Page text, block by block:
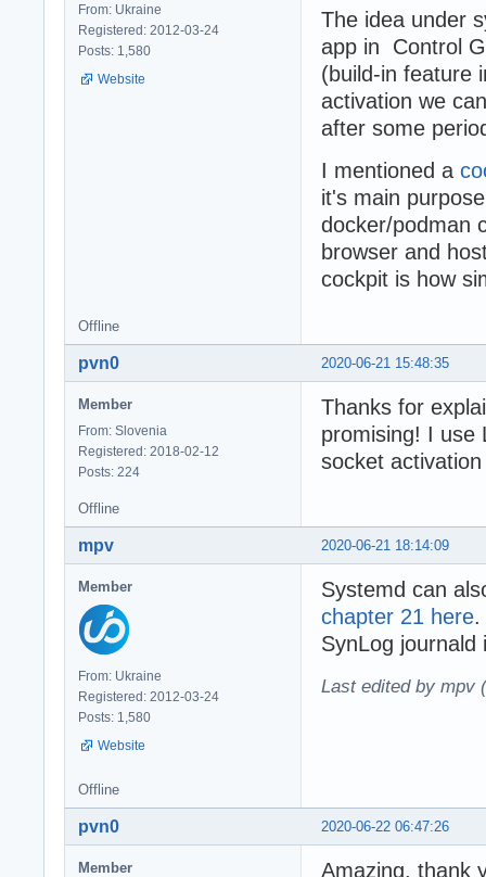
From: Ukraine
Registered: 2012-03-24
Posts: 1,580
Website
The idea under
app in Control
(build-in feature
activation we
after some
I mentioned a
it's main
docker/podman
browser and
cockpit is how
Offline
2020-06-21 15:48:35
pvn0
Member
From: Slovenia
Registered: 2018-02-12
Posts: 224
Thanks for
promising! I use
socket
Offline
2020-06-21 18:14:09
mpv
Member
From: Ukraine
Registered: 2012-03-24
Posts: 1,580
Website
Systemd can
chapter 21 here.
SynLog journald
Last edited by mpv
Offline
2020-06-22 06:47:26
pvn0
Member Amazing, thank